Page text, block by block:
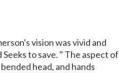
vision was vivid and
to save. " The aspect of
head, and hands